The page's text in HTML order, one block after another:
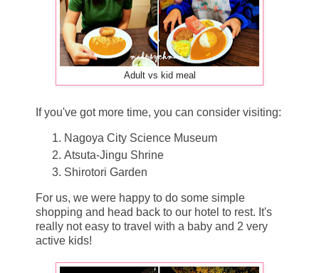
Adult vs kid meal
If you've got more time, you can consider visiting:
Nagoya City Science Museum
Atsuta-Jingu Shrine
Shirotori Garden
For us, we were happy to do some simple
shopping and head back to our hotel to rest. It's
really not easy to travel with a baby and 2 very
active kids!